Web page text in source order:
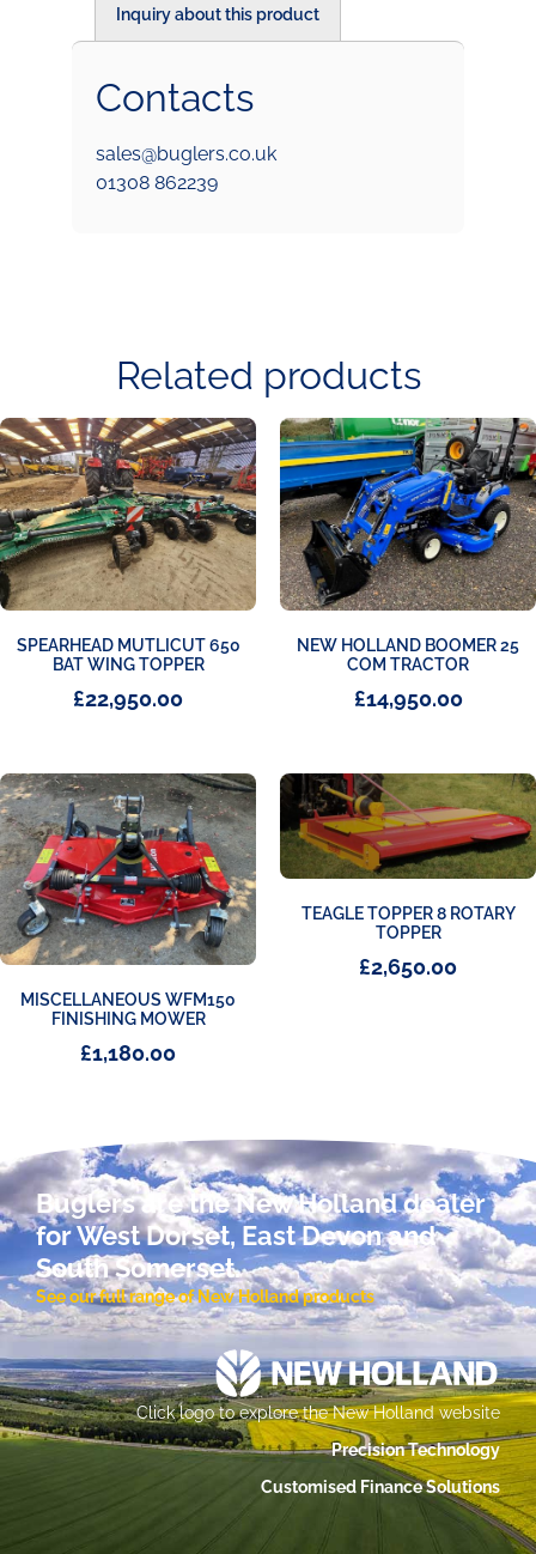
Inquiry about this product
Contacts
sales@buglers.co.uk
01308 862239
Related products
SPEARHEAD MUTLICUT 650
BAT WING TOPPER
£22,950.00
NEW HOLLAND BOOMER 25
COM TRACTOR
£14,950.00
MISCELLANEOUS WFM150
FINISHING MOWER
£1,180.00
TEAGLE TOPPER 8 ROTARY
TOPPER
£2,650.00
Buglers are the New Holland dealer
for West Dorset, East Devon and
South Somerset.
See our full range of New Holland products
Click logo to explore the New Holland website
Precision Technology
Customised Finance Solutions